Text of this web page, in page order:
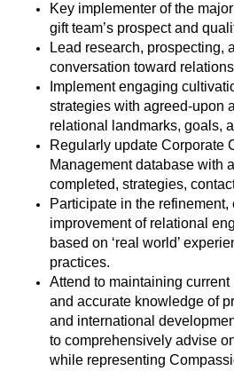
Key implementer of the major
giftteam’s prospectand
Lead research, prospecting,
conversation toward
Implement engaging
strategies with agreed-upon
relational landmarks, goals,
Regularly update Corporate
Management database with
completed, strategies,
Participate in the refinement,
improvement of relational
based on ‘real world’
practices.
Attend to maintaining current
and accurate knowledge of
and international
to comprehensively advise
while representing